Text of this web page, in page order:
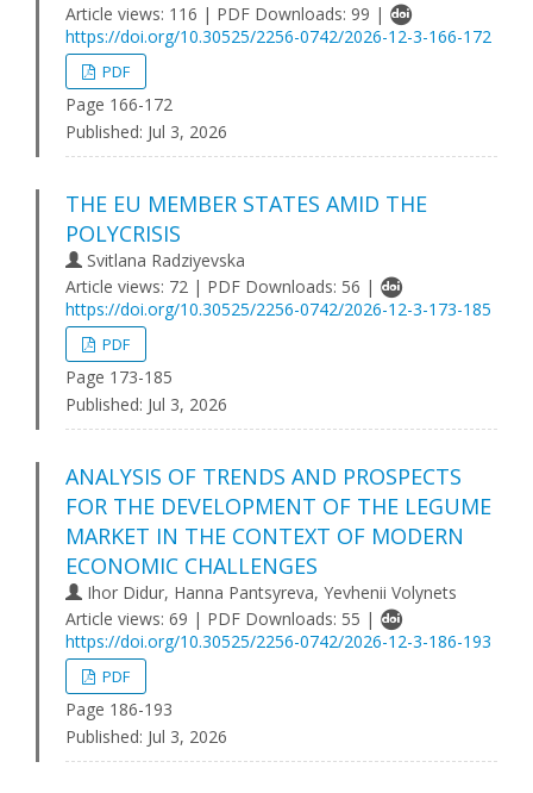
Article views: 116 | PDF Downloads: 99 |
https://doi.org/10.30525/2256-0742/2026-12-3-166-172
PDF
Page 166-172
Published: Jul 3, 2026
THE EU MEMBER STATES AMID THE
POLYCRISIS
Svitlana Radziyevska
Article views: 72 | PDF Downloads: 56 |
https://doi.org/10.30525/2256-0742/2026-12-3-173-185
PDF
Page 173-185
Published: Jul 3, 2026
ANALYSIS OF TRENDS AND PROSPECTS
FOR THE DEVELOPMENT OF THE LEGUME
MARKET IN THE CONTEXT OF MODERN
ECONOMIC CHALLENGES
Ihor Didur, Hanna Pantsyreva, Yevhenii Volynets
Article views: 69 | PDF Downloads: 55 |
https://doi.org/10.30525/2256-0742/2026-12-3-186-193
PDF
Page 186-193
Published: Jul 3, 2026